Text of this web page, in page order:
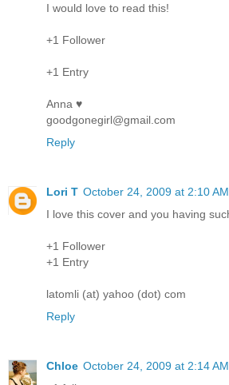
I would love to read this!
+1 Follower
+1 Entry
Anna ♥
goodgonegirl@gmail.com
Reply
Lori T October 24, 2009 at 2:10 AM
I love this cover and you having
+1 Follower
+1 Entry
latomli (at) yahoo (dot) com
Reply
Chloe October 24, 2009 at 2:14 AM